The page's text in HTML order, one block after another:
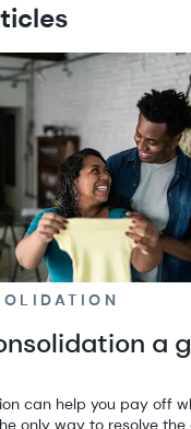
a
can help you pay off
only way to resolve the